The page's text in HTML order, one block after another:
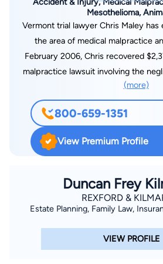
Mesothelioma,
Vermont trial lawyer Chris Maley
the area of medical malpractice
February 2006, Chris recovered
malpractice lawsuit involving the
of prostate cancer. In 2004, Alan
recovered $5,400,000.00 for a
John Maley and Chris settled, just
a United States District Court
accident claim for $2,925,000.00.
selected by his peers to be
Best Lawyers in America.Chris
arbitrations and mediations arising
dozens of cases involving
(more)
800-659-1351
View Premium Profile
Duncan Frey
REXFORD &
Estate Planning, Family Law,
VIEW PROFILE